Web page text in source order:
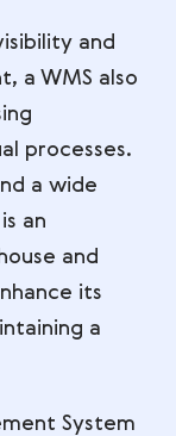
and
a WMS also
processes.
a wide
an
and
its
a
System